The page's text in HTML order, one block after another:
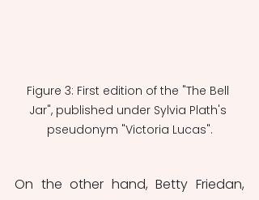
Figure 3: First edition of the "The Bell
Jar", published under Sylvia Plath's
pseudonym "Victoria Lucas".
On the other hand, Betty Friedan,